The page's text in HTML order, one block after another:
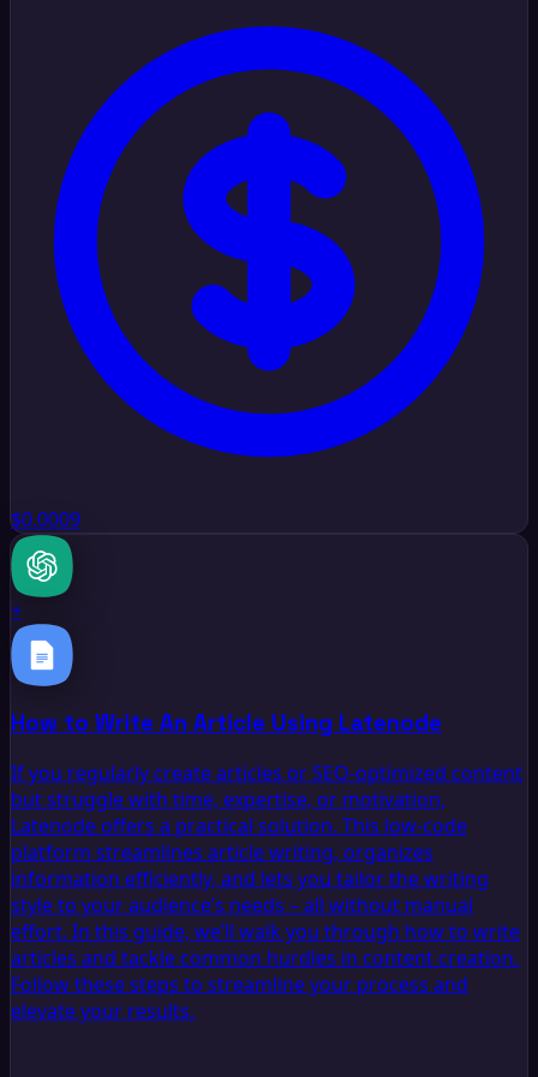
$0.0009
+
How to Write An Article Using Latenode
If you regularly create articles or SEO-optimized content
but struggle with time, expertise, or motivation,
Latenode offers a practical solution. This low-code
platform streamlines article writing, organizes
information efficiently, and lets you tailor the writing
style to your audience’s needs – all without manual
effort. In this guide, we’ll walk you through how to write
articles and tackle common hurdles in content creation.
Follow these steps to streamline your process and
elevate your results.